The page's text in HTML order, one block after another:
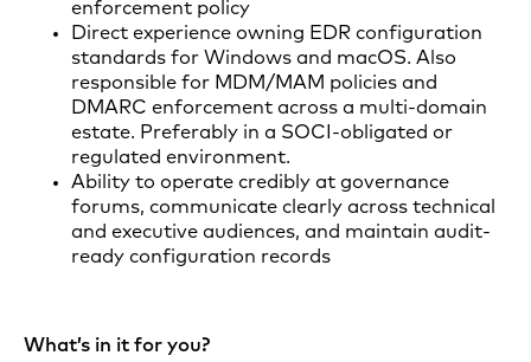
enforcement policy
Direct experience owning EDR configuration
standards for Windows and macOS. Also
responsible for MDM/MAM policies and
DMARC enforcement across a multi-domain
estate. Preferably in a SOCI-obligated or
regulated environment.
Ability to operate credibly at governance
forums, communicate clearly across technical
and executive audiences, and maintain audit-
ready configuration records
What’s in it for you?